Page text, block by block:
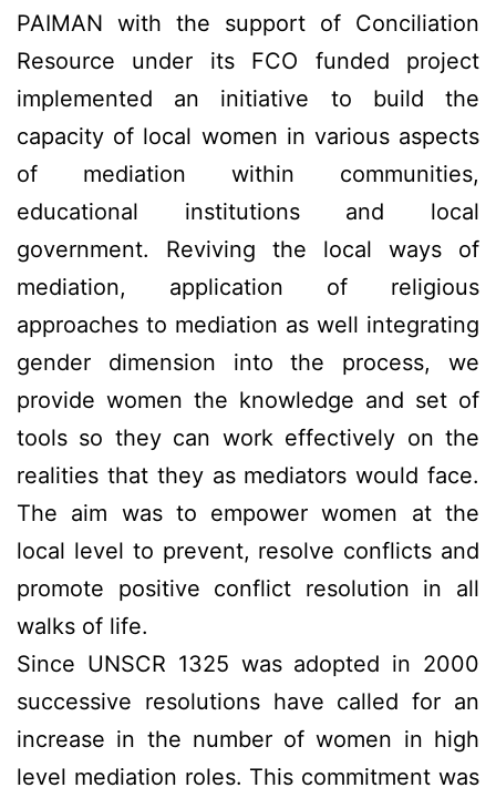
PAIMAN with the support of Conciliation
Resource under its FCO funded project
implemented an initiative to build the
capacity of local women in various aspects
of mediation within communities,
educational institutions and local
government. Reviving the local ways of
mediation, application of religious
approaches to mediation as well integrating
gender dimension into the process, we
provide women the knowledge and set of
tools so they can work effectively on the
realities that they as mediators would face.
The aim was to empower women at the
local level to prevent, resolve conflicts and
promote positive conflict resolution in all
walks of life.
Since UNSCR 1325 was adopted in 2000
successive resolutions have called for an
increase in the number of women in high
level mediation roles. This commitment was